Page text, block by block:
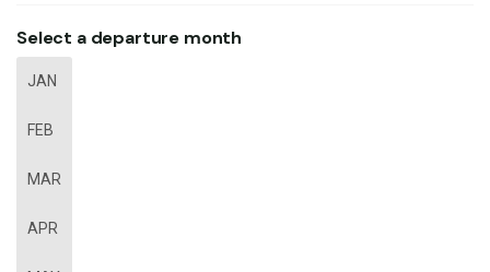
Select a departure month
JAN
FEB
MAR
APR